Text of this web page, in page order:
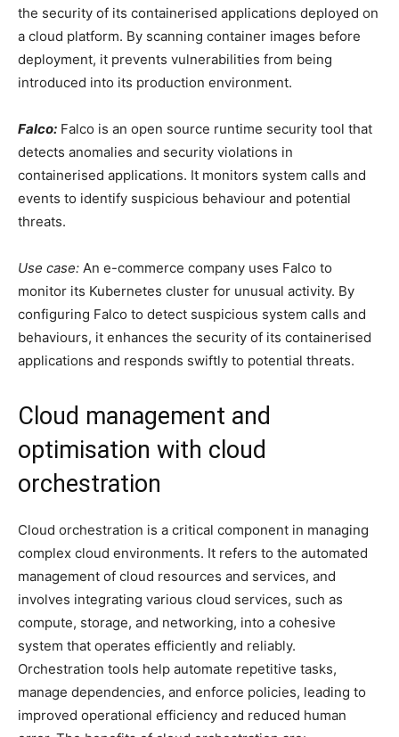
the security of its containerised applications deployed on
a cloud platform. By scanning container images before
deployment, it prevents vulnerabilities from being
introduced into its production environment.
Falco: Falco is an open source runtime security tool that
detects anomalies and security violations in
containerised applications. It monitors system calls and
events to identify suspicious behaviour and potential
threats.
Use case: An e-commerce company uses Falco to
monitor its Kubernetes cluster for unusual activity. By
configuring Falco to detect suspicious system calls and
behaviours, it enhances the security of its containerised
applications and responds swiftly to potential threats.
Cloud management and
optimisation with cloud
orchestration
Cloud orchestration is a critical component in managing
complex cloud environments. It refers to the automated
management of cloud resources and services, and
involves integrating various cloud services, such as
compute, storage, and networking, into a cohesive
system that operates efficiently and reliably.
Orchestration tools help automate repetitive tasks,
manage dependencies, and enforce policies, leading to
improved operational efficiency and reduced human